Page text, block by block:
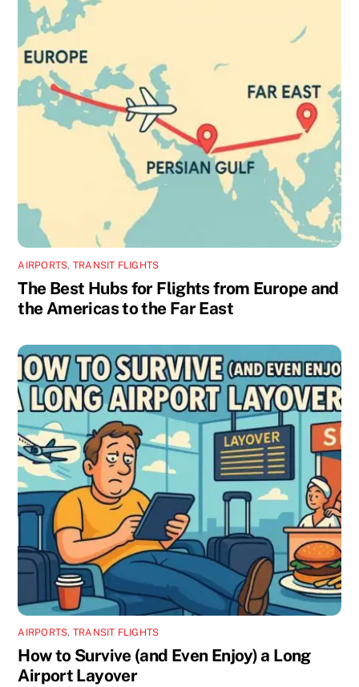
AIRPORTS, TRANSIT FLIGHTS
The Best Hubs for Flights from Europe and
the Americas to the Far East
AIRPORTS, TRANSIT FLIGHTS
How to Survive (and Even Enjoy) a Long
Airport Layover